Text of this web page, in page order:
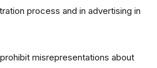
process and in advertising in
misrepresentations about